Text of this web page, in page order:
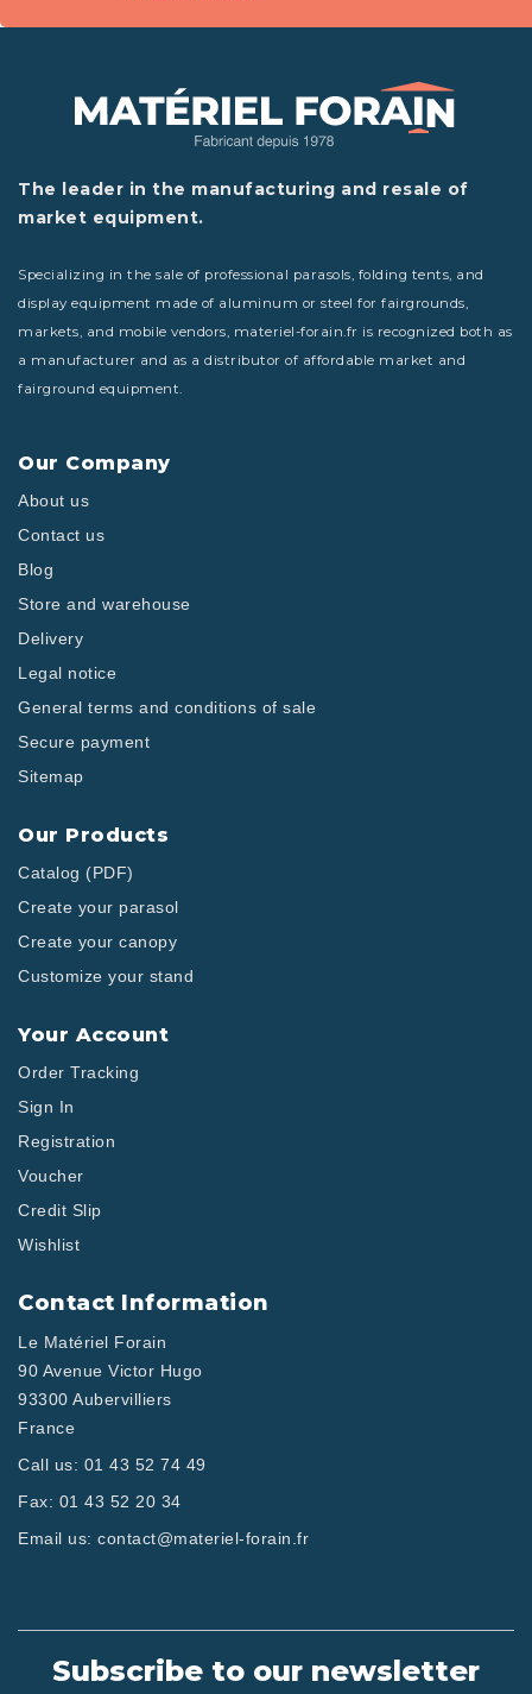
The leader in the manufacturing and resale of
market equipment.
Specializing in the sale of professional parasols, folding tents, and
display equipment made of aluminum or steel for fairgrounds,
markets, and mobile vendors, materiel-forain.fr is recognized both as
a manufacturer and as a distributor of affordable market and
fairground equipment.
Our Company
About us
Contact us
Blog
Store and warehouse
Delivery
Legal notice
General terms and conditions of sale
Secure payment
Sitemap
Our Products
Catalog (PDF)
Create your parasol
Create your canopy
Customize your stand
Your Account
Order Tracking
Sign In
Registration
Voucher
Credit Slip
Wishlist
Contact Information
Le Matériel Forain
90 Avenue Victor Hugo
93300 Aubervilliers
France
Call us: 01 43 52 74 49
Fax: 01 43 52 20 34
Email us: contact@materiel-forain.fr
Subscribe to our newsletter